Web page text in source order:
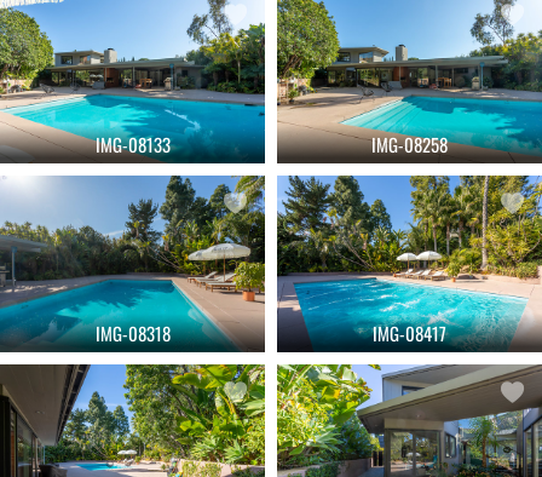
IMG-08133 IMG-08258
IMG-08318 IMG-08417